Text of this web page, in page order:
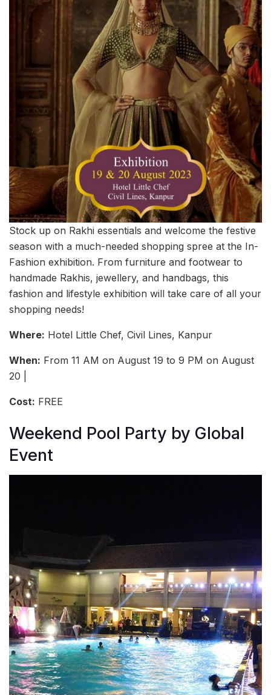
Stock up on Rakhi essentials and welcome the festive
season with a much-needed shopping spree at the In-
Fashion exhibition. From furniture and footwear to
handmade Rakhis, jewellery, and handbags, this
fashion and lifestyle exhibition will take care of all your
shopping needs!
Where: Hotel Little Chef, Civil Lines, Kanpur
When: From 11 AM on August 19 to 9 PM on August
20 |
Cost: FREE
Weekend Pool Party by Global
Event